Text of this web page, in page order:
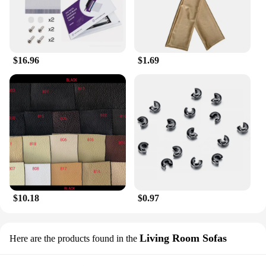
gathering or looking to elevate your everyday look,
this beret is the perfect accessory to complete your
ensemble.
$16.96 $1.69
$10.18 $0.97
Here are the products found in the Living Room Sofas